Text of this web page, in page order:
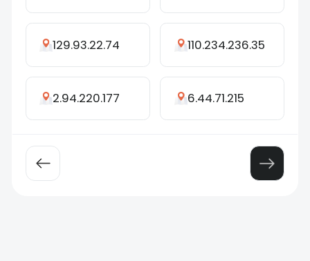
129.93.22.74 110.234.236.35
2.94.220.177 6.44.71.215